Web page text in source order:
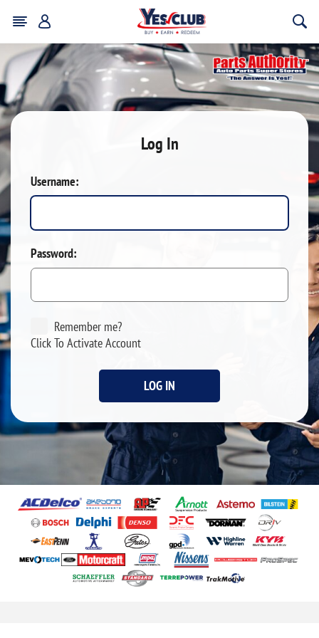
Log In
Username:
Password:
Remember me?
Click To Activate Account
LOG IN